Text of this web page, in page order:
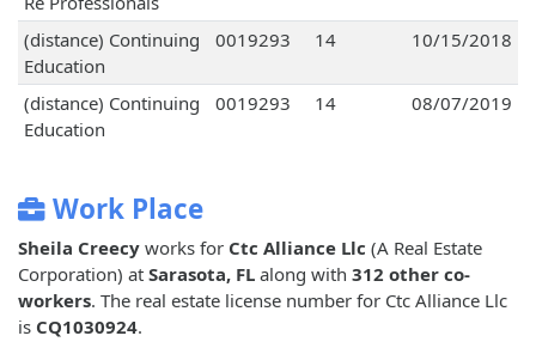
(distance) Continuing
Education
0019293 14 10/15/2018
(distance) Continuing
Education
0019293 14 08/07/2019
Work Place
Sheila Creecy works for Ctc Alliance Llc (A Real Estate
Corporation) at Sarasota, FL along with 312 other co-
workers. The real estate license number for Ctc Alliance Llc
is CQ1030924.